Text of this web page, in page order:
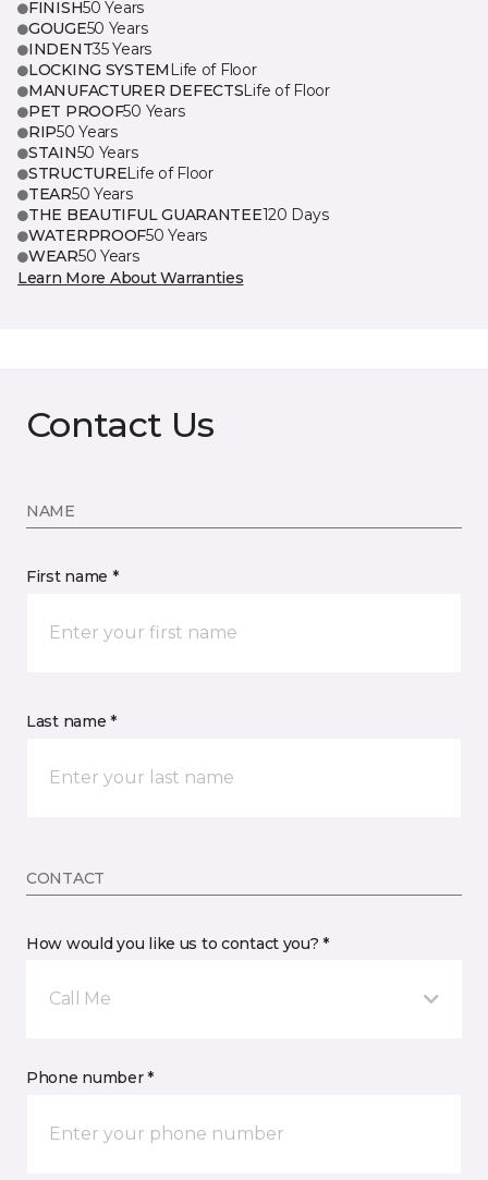
FINISH50 Years
GOUGE50 Years
INDENT35 Years
LOCKING SYSTEM Life of Floor
MANUFACTURER DEFECTSLife of Floor
PET PROOF50 Years
RIP50 Years
STAIN50 Years
STRUCTURELife of Floor
TEAR50 Years
THE BEAUTIFUL GUARANTEE120 Days
WATERPROOF50 Years
WEAR50 Years
Learn More About Warranties
Contact Us
NAME
First name *
Last name *
CONTACT
How would you like us to contact you? *
Call Me
Phone number *